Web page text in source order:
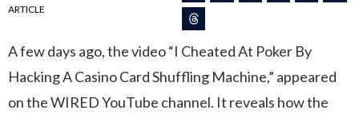
ARTICLE
A few days ago, the video “I Cheated At Poker By
Hacking A Casino Card Shuffling Machine,” appeared
on the WIRED YouTube channel. It reveals how the